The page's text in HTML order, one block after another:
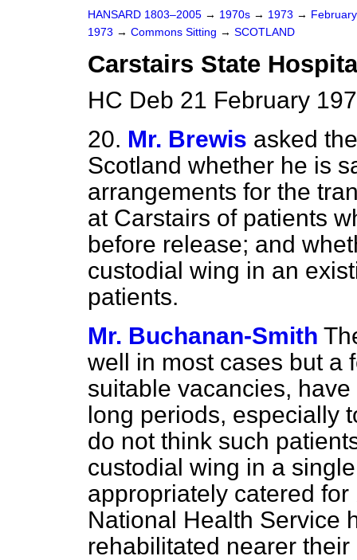
HANSARD 1803–2005 → 1970s → 1973 →
1973 → Commons Sitting → SCOTLAND
Carstairs State
HC Deb 21 February
20. Mr. Brewis asked
Scotland whether he is
arrangements for the
at Carstairs of patients
before release; and
custodial wing in an
patients.
Mr. Buchanan-Smith
well in most cases but a
suitable vacancies,
long periods, especially
do not think such
custodial wing in a
appropriately catered
National Health Service
rehabilitated nearer their